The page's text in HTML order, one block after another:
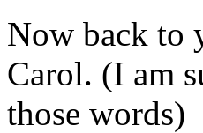
Now back to
Carol. (I am
those words)